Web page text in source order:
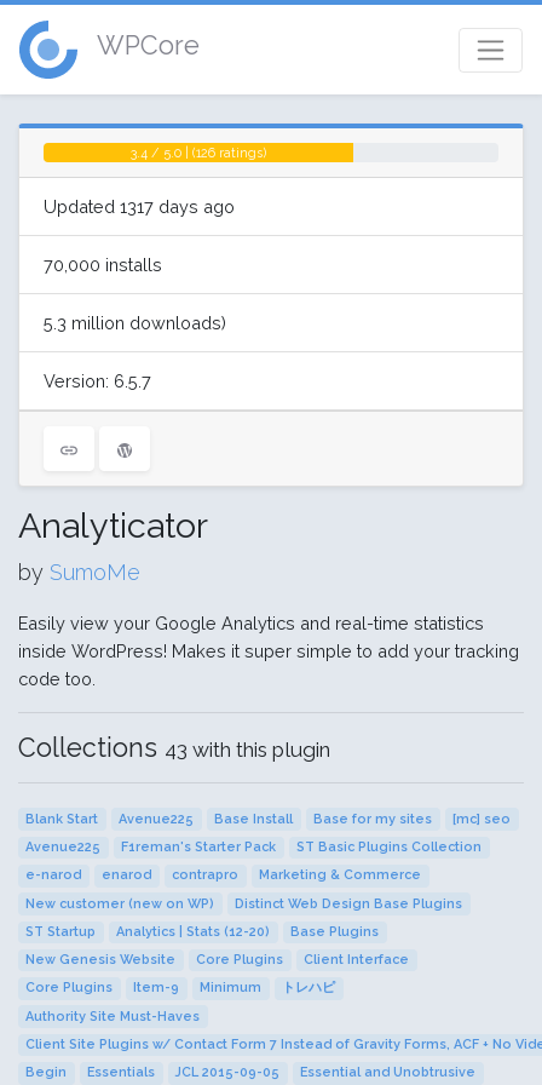
WPCore
3.4 / 5.0 | (126 ratings)
Updated 1317 days ago
70,000 installs
5.3 million downloads)
Version: 6.5.7
Analyticator
by SumoMe
Easily view your Google Analytics and real-time statistics
inside WordPress! Makes it super simple to add your tracking
code too.
Collections 43 with this plugin
Blank Start Avenue225 Base Install Base for my sites
[mc] seo
Avenue225
F1reman's Starter Pack
ST Basic Plugins Collection
e-narod
enarod contrapro
Marketing & Commerce
New customer (new on WP)
Distinct Web Design Base Plugins
ST Startup
Analytics | Stats (12-20)
Base Plugins
New Genesis Website
Core Plugins
Client Interface
Core Plugins
Item-9 Minimum
トレハピ
Authority Site Must-Haves
Client Site Plugins w/ Contact Form 7 Instead of Gravity Forms, ACF + No
Begin
Essentials JCL 2015-09-05 Essential and Unobtrusive